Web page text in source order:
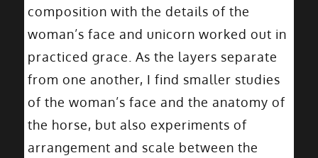
composition with the details of the
woman’s face and unicorn worked out in
practiced grace. As the layers separate
from one another, I find smaller studies
of the woman’s face and the anatomy of
the horse, but also experiments of
arrangement and scale between the